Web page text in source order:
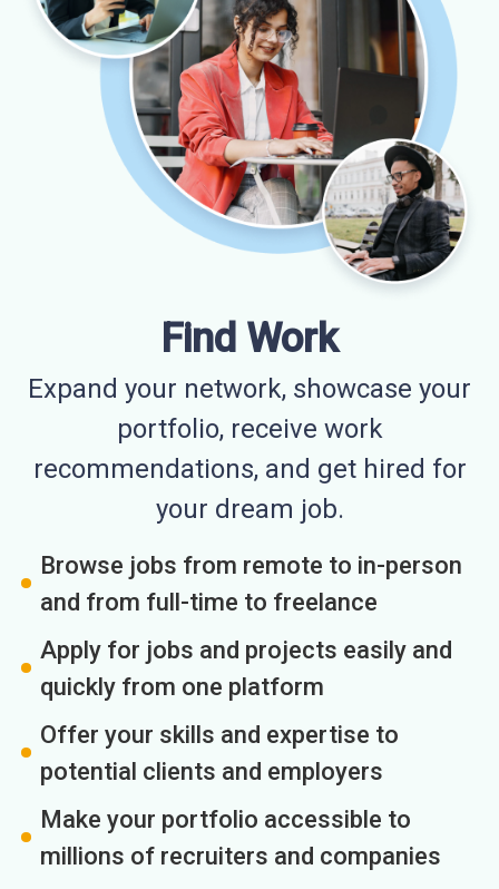
Find Work
Expand your network, showcase your
portfolio, receive work
recommendations, and get hired for
your dream job.
Browse jobs from remote to in-person
and from full-time to freelance
Apply for jobs and projects easily and
quickly from one platform
Offer your skills and expertise to
potential clients and employers
Make your portfolio accessible to
millions of recruiters and companies